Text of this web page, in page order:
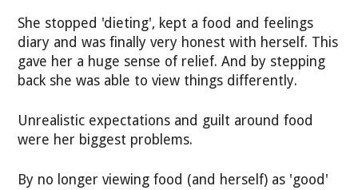
She stopped 'dieting', kept a food and feelings
diary and was finally very honest with herself. This
gave her a huge sense of relief. And by stepping
back she was able to view things differently.
Unrealistic expectations and guilt around food
were her biggest problems.
By no longer viewing food (and herself) as 'good'